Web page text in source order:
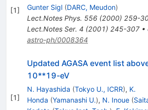
[1] Gunter Sigl (DARC, Meudon)
Lect.Notes Phys. 556(2000) 259-
Lect.Notes Ser. 4 (2001) 245-307•
astro-ph/0008364
[1]
Updated AGASA event list
10**19-eV
N. Hayashida (Tokyo U., ICRR), K.
Honda (Yamanashi U.), N. Inoue (